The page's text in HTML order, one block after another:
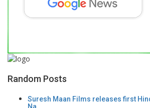
Random Posts
Suresh Maan Films releases first